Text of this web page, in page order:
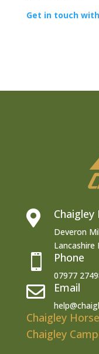
Get in touch
 Chaigley
Deveron
Lancashire
 Phone
07977
 Email
Chaigley
Chaigley